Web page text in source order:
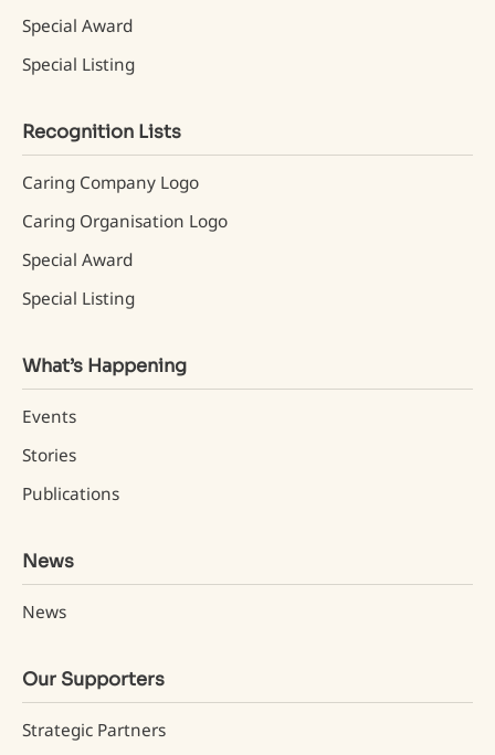
Special Award
Special Listing
Recognition Lists
Caring Company Logo
Caring Organisation Logo
Special Award
Special Listing
What’s Happening
Events
Stories
Publications
News
News
Our Supporters
Strategic Partners